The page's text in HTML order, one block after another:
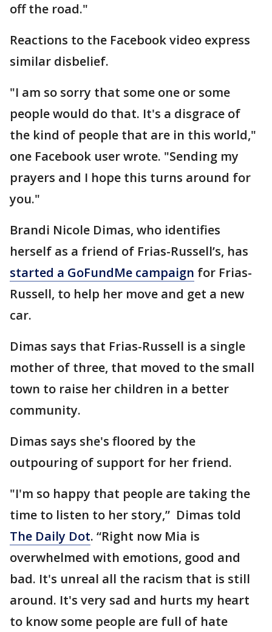
off the road."
Reactions to the Facebook video express
similar disbelief.
"I am so sorry that some one or some
people would do that. It's a disgrace of
the kind of people that are in this world,"
one Facebook user wrote. "Sending my
prayers and I hope this turns around for
you."
Brandi Nicole Dimas, who identifies
herself as a friend of Frias-Russell’s, has
started a GoFundMe campaign for Frias-
Russell, to help her move and get a new
car.
Dimas says that Frias-Russell is a single
mother of three, that moved to the small
town to raise her children in a better
community.
Dimas says she's floored by the
outpouring of support for her friend.
"I'm so happy that people are taking the
time to listen to her story,” Dimas told
The Daily Dot. “Right now Mia is
overwhelmed with emotions, good and
bad. It's unreal all the racism that is still
around. It's very sad and hurts my heart
to know some people are full of hate